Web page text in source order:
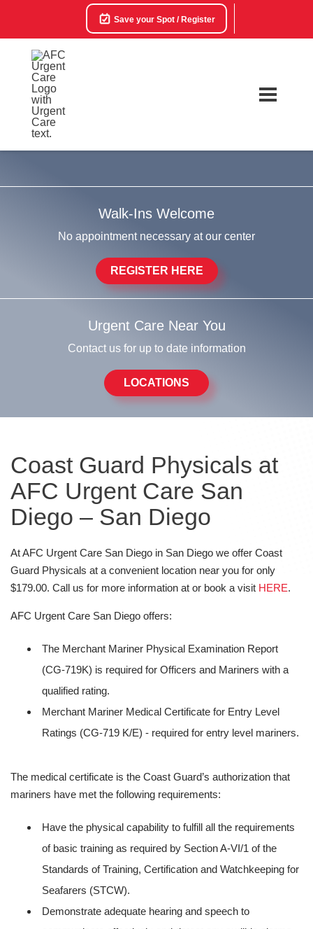
Save your Spot / Register
Walk-Ins Welcome
No appointment necessary at our center
REGISTER HERE
Urgent Care Near You
Contact us for up to date information
LOCATIONS
Coast Guard Physicals at
AFC Urgent Care San
Diego – San Diego
At AFC Urgent Care San Diego in San Diego we offer Coast
Guard Physicals at a convenient location near you for only
$179.00. Call us for more information at or book a visit HERE.
AFC Urgent Care San Diego offers:
The Merchant Mariner Physical Examination Report
(CG-719K) is required for Officers and Mariners with a
qualified rating.
Merchant Mariner Medical Certificate for Entry Level
Ratings (CG-719 K/E) - required for entry level mariners.
The medical certificate is the Coast Guard’s authorization that
mariners have met the following requirements:
Have the physical capability to fulfill all the requirements
of basic training as required by Section A-VI/1 of the
Standards of Training, Certification and Watchkeeping for
Seafarers (STCW).
Demonstrate adequate hearing and speech to